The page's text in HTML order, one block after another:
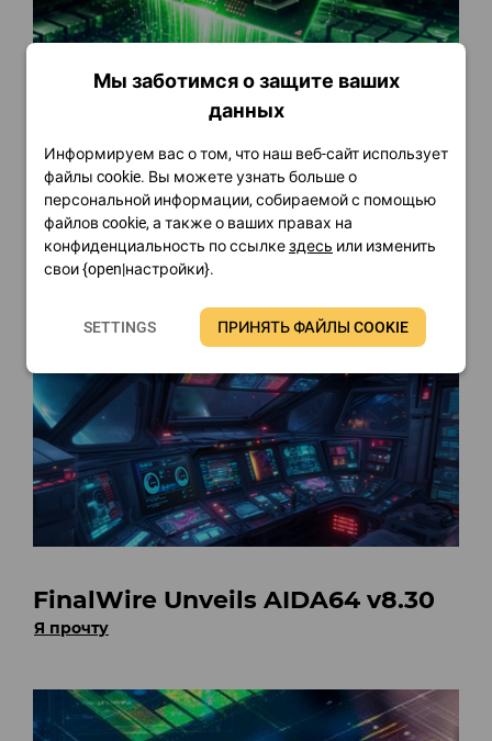
FinalWire Introduces AIDA64
v8.35
Я прочту
FinalWire Unveils AIDA64 v8.30
Я прочту
Мы заботимся о защите ваших
данных
Информируем вас о том, что наш веб-сайт использует
файлы cookie. Вы можете узнать больше о
персональной информации, собираемой с помощью
файлов cookie, а также о ваших правах на
конфиденциальность по ссылкездесь или изменить
свои {open|настройки}.
SETTINGS ПРИНЯТЬ ФАЙЛЫ COOKIE